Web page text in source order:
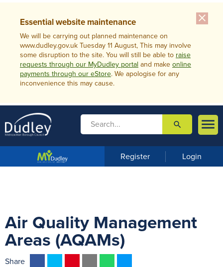
close
Essential website maintenance
We will be carrying out planned maintenance on
www.dudley.gov.uk Tuesday 11 August, This may involve
some disruption to the site. You will still be able to raise
requests through our MyDudley portal and make online
payments through our eStore. We apologise for any
inconvenience this may cause.

m
u
 search
Register Login
Air Quality Management
Areas (AQAMs)
Share